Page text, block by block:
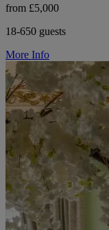
from £5,000
18-650 guests
More Info